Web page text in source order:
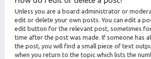
Unless you are a board administrator or
edit or delete your own posts. You can edit a
edit button for the relevant post, sometimes
time after the post was made. If someone has
the post, you will find a small piece of text
when you return to the topic which lists the